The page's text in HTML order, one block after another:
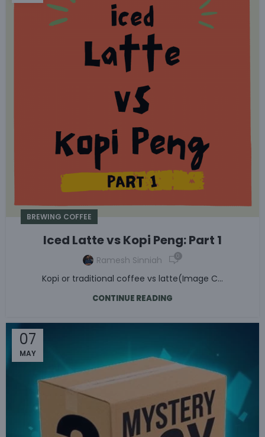
BREWING COFFEE
Iced Latte vs Kopi Peng: Part 1
Ramesh Sinniah 0
Kopi or traditional coffee vs latte(Image C...
CONTINUE READING
07
MAY